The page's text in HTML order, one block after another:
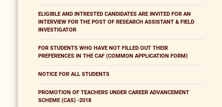
ELIGIBLE AND INTRESTED CANDIDATES ARE INVITED FOR AN
INTERVIEW FOR THE POST OF RESEARCH ASSISTANT & FIELD
INVESTIGATOR
FOR STUDENTS WHO HAVE NOT FILLED OUT THEIR
PREFERENCES IN THE CAF (COMMON APPLICATION FORM)
NOTICE FOR ALL STUDENTS
PROMOTION OF TEACHERS UNDER CAREER ADVANCEMENT
SCHEME (CAS) -2018